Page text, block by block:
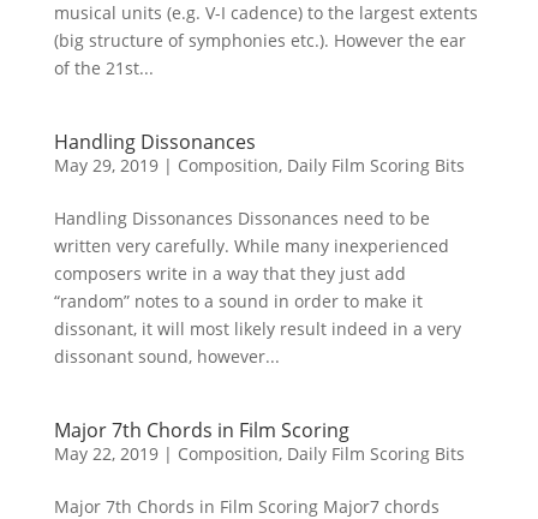
musical units (e.g. V-I cadence) to the largest extents
(big structure of symphonies etc.). However the ear
of the 21st...
Handling Dissonances
May 29, 2019| Composition, Daily Film Scoring Bits
Handling Dissonances Dissonances need to be
written very carefully. While many inexperienced
composers write in a way that they just add
“random” notes to a sound in order to make it
dissonant, it will most likely result indeed in a very
dissonant sound, however...
Major 7th Chords in Film Scoring
May 22, 2019| Composition, Daily Film Scoring Bits
Major 7th Chords in Film Scoring Major7 chords